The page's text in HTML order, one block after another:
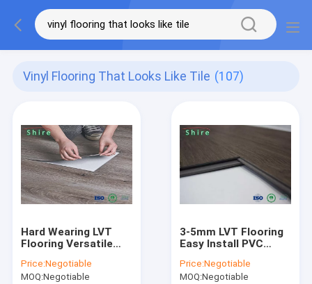
Vinyl Flooring That Looks Like Tile (107)
Hard Wearing LVT
Flooring Versatile
PVC Flooring
Price:Negotiable
MOQ:Negotiable
3-5mm LVT Flooring
Easy Install PVC
Click Flooring
Price:Negotiable
MOQ:Negotiable